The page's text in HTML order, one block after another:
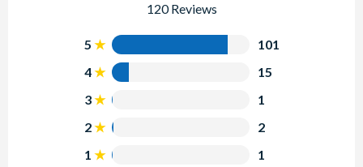
120 Reviews
5
101
4
15
3
1
2
2
1
1